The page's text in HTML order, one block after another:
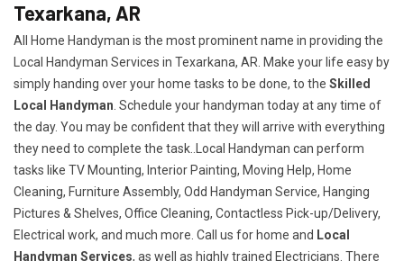
Texarkana, AR
All Home Handyman is the most prominent name in providing the
Local Handyman Services in Texarkana, AR. Make your life easy by
simply handing over your home tasks to be done, to the Skilled
Local Handyman . Schedule your handyman today at any time of
the day. You may be confident that they will arrive with everything
they need to complete the task..Local Handyman can perform
tasks like TV Mounting, Interior Painting, Moving Help, Home
Cleaning, Furniture Assembly, Odd Handyman Service, Hanging
Pictures & Shelves, Office Cleaning, Contactless Pick-up/Delivery,
Electrical work, and much more. Call us for home and Local
Handyman Services, as well as highly trained Electricians. There